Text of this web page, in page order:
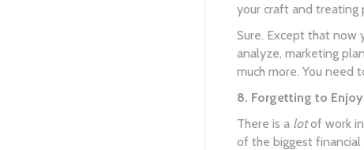
your craft and treating
Sure. Except that now
analyze, marketing
much more. You need
8. Forgetting to
There is a lotof work
of the biggest financial